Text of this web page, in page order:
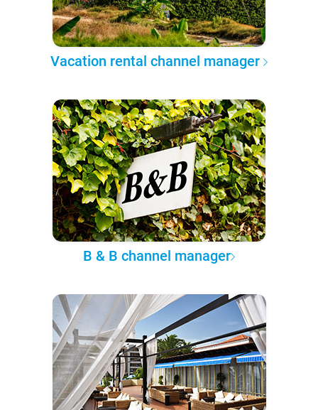
Vacation rental channel manager
B & B channel manager